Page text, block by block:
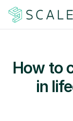
How to
in